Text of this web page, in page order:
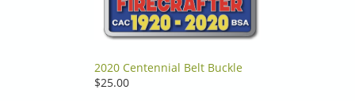
2020 Centennial Belt Buckle
$25.00